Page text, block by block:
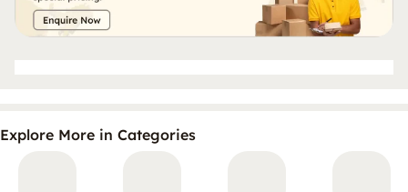
Explore More in Categories